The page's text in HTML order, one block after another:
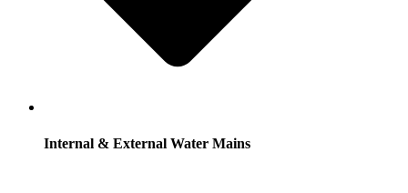
Internal & External Water Mains